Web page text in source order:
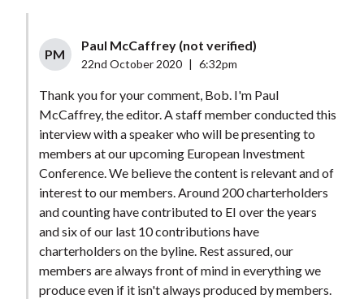
PM
Paul McCaffrey (not verified)
22nd October 2020 6:32pm
Thank you for your comment, Bob. I'm Paul
McCaffrey, the editor. A staff member conducted this
interview with a speaker who will be presenting to
members at our upcoming European Investment
Conference. We believe the content is relevant and of
interest to our members. Around 200 charterholders
and counting have contributed to EI over the years
and six of our last 10 contributions have
charterholders on the byline. Rest assured, our
members are always front of mind in everything we
produce even if it isn't always produced by members.